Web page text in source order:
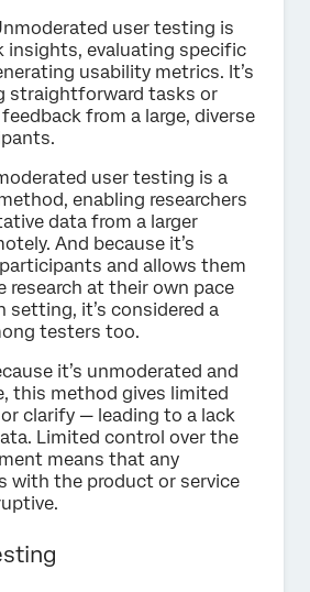
user testing is
insights, evaluating specific
usability metrics. It’s
straightforward tasks or
from a large, diverse
user testing is a
enabling researchers
data from a larger
And because it’s
and allows them
research at their own pace
setting, it’s considered a
testers too.
it’s unmoderated and
this method gives limited
clarify — leading to a lack
Limited control over the
means that any
with the product or service